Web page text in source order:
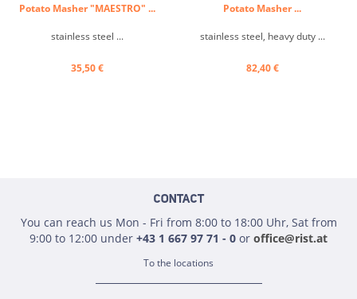
Potato Masher "MAESTRO" ...
stainless steel ...
35,50 €
Potato Masher ...
stainless steel, heavy duty ...
82,40 €
CONTACT
You can reach us Mon - Fri from 8:00 to 18:00 Uhr, Sat from
9:00 to 12:00 under +43 1 667 97 71 - 0 or office@rist.at
To the locations